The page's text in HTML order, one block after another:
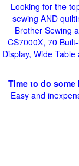
Looking for the
sewing AND
Brother Sewing
CS7000X, 70
Display, Wide
Time to do
Easy and